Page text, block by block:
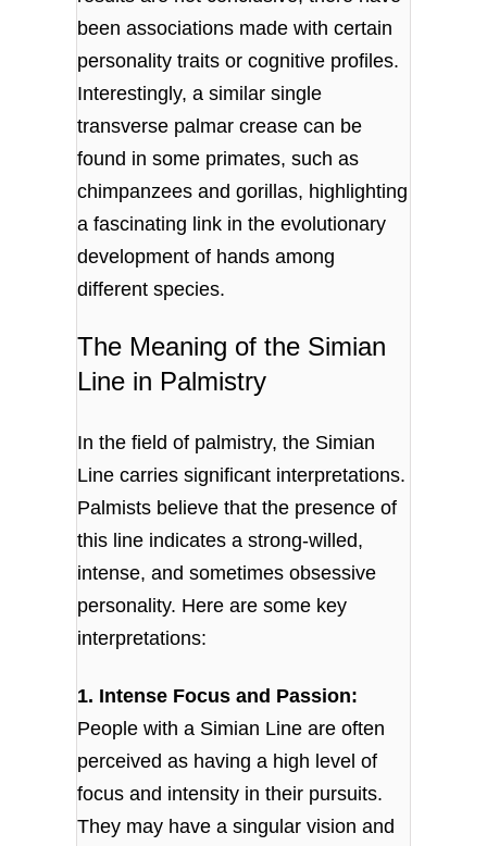
been associations made with certain
personality traits or cognitive profiles.
Interestingly, a similar single
transverse palmar crease can be
found in some primates, such as
chimpanzees and gorillas, highlighting
a fascinating link in the evolutionary
development of hands among
different species.
The Meaning of the Simian
Line in Palmistry
In the field of palmistry, the Simian
Line carries significant interpretations.
Palmists believe that the presence of
this line indicates a strong-willed,
intense, and sometimes obsessive
personality. Here are some key
interpretations:
1. Intense Focus and Passion:
People with a Simian Line are often
perceived as having a high level of
focus and intensity in their pursuits.
They may have a singular vision and